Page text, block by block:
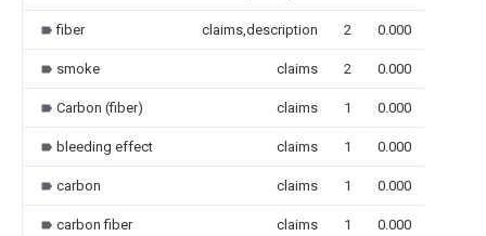
fiber claims,description 2 0.000
smoke claims 2 0.000
Carbon (fiber) claims 1 0.000
bleeding effect claims 1 0.000
carbon claims 1 0.000
carbon fiber claims 1 0.000